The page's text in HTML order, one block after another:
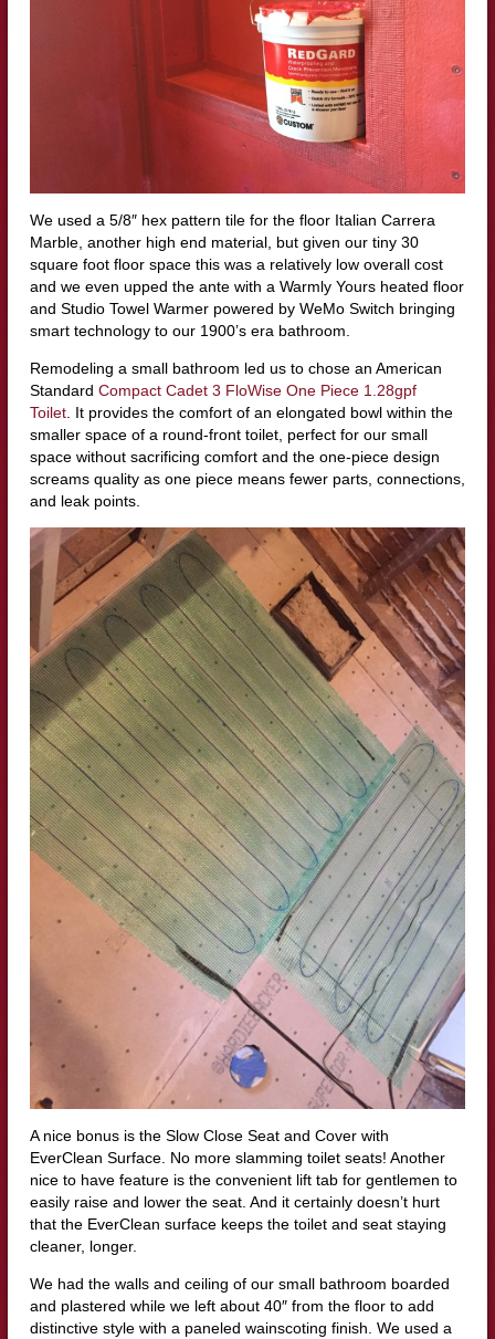
We used a 5/8″ hex pattern tile for the floor Italian Carrera
Marble, another high end material, but given our tiny 30
square foot floor space this was a relatively low overall cost
and we even upped the ante with a Warmly Yours heated floor
and Studio Towel Warmer powered by WeMo Switch bringing
smart technology to our 1900’s era bathroom.
Remodeling a small bathroom led us to chose an American
Standard Compact Cadet 3 FloWise One Piece 1.28gpf
Toilet. It provides the comfort of an elongated bowl within the
smaller space of a round-front toilet, perfect for our small
space without sacrificing comfort and the one-piece design
screams quality as one piece means fewer parts, connections,
and leak points.
A nice bonus is the Slow Close Seat and Cover with
EverClean Surface. No more slamming toilet seats! Another
nice to have feature is the convenient lift tab for gentlemen to
easily raise and lower the seat. And it certainly doesn’t hurt
that the EverClean surface keeps the toilet and seat staying
cleaner, longer.
We had the walls and ceiling of our small bathroom boarded
and plastered while we left about 40″ from the floor to add
distinctive style with a paneled wainscoting finish. We used a